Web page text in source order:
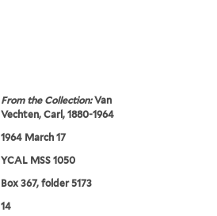
From the Collection:Van
Vechten, Carl, 1880-1964
1964 March 17
YCAL MSS 1050
Box 367, folder 5173
14